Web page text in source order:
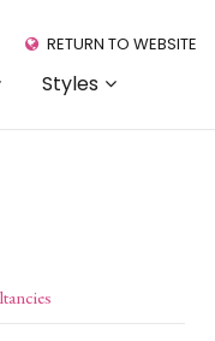
Styles
RETURN TO WEBSITE